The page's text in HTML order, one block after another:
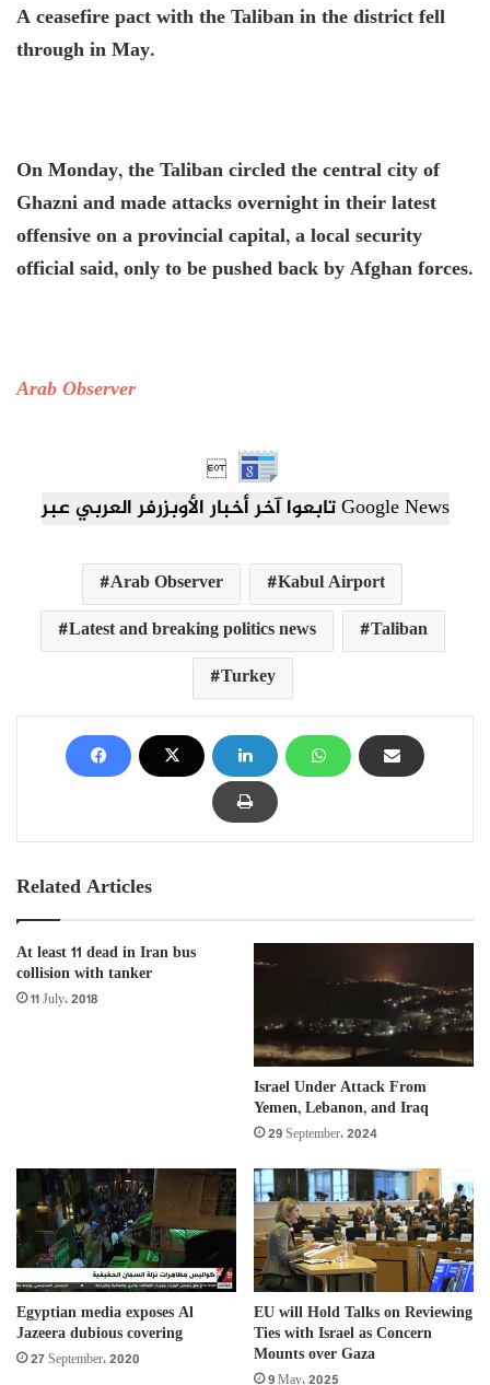
A ceasefire pact with the Taliban in the district fell
through in May.
On Monday, the Taliban circled the central city of
Ghazni and made attacks overnight in their latest
offensive on a provincial capital, a local security
official said, only to be pushed back by Afghan forces.
Arab Observer

تابعوا آخر أخبار الأوبزرفر العربي عبر Google News
Arab Observer
Kabul Airport
Latest and breaking politics news
Taliban
Turkey
Related Articles
At least 11 dead in Iran bus
collision with tanker
11 July، 2018
Israel Under Attack From
Yemen, Lebanon, and Iraq
29 September، 2024
Egyptian media exposes Al
Jazeera dubious covering
27 September، 2020
EU will Hold Talks on Reviewing
Ties with Israel as Concern
Mounts over Gaza